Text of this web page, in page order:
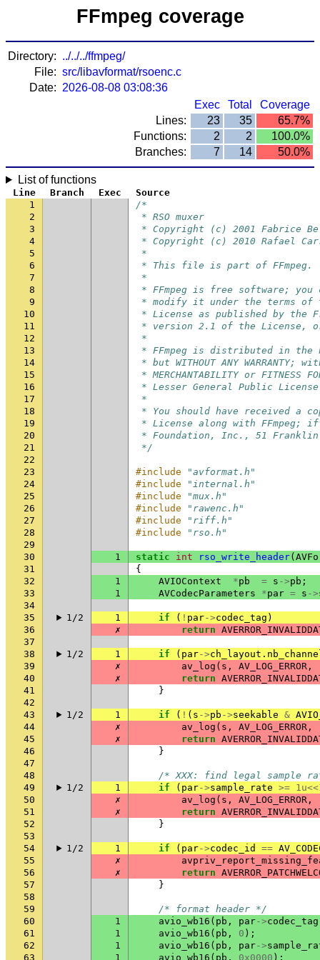
FFmpeg coverage
Directory: ../../../ffmpeg/
File: src/libavformat/rsoenc.c
Date: 2026-08-08 03:08:36
Exec
Total
Coverage
Lines:
23 35
65.7%
Functions:
2 2
100.0%
Branches:
7 14 50.0%
List of functions
Line Branch Exec
Source
1
/*
2
* RSO muxer
3
* Copyright (c) 2001 Fabrice
4
* Copyright (c) 2010 Rafael
5
*
6
* This file is part of FFmpeg.
7
*
8
* FFmpeg is free software;
9
* modify it under the terms of
10
* License as published by the
11
* version 2.1 of the License,
12
*
13
* FFmpeg is distributed in
14
* but WITHOUT ANY
15
* MERCHANTABILITY or FITNESS
16
* Lesser General Public
17
*
18
* You should have received a
19
* License along with FFmpeg;
20
* Foundation, Inc., 51 Franklin
21
*/
22
23
#include
"avformat.h"
24
#include
"internal.h"
25
#include
"mux.h"
26
#include
"rawenc.h"
27
#include
"riff.h"
28
#include
"rso.h"
29
30
1 static int rso_write_header(
31
{
32
1 AVIOContext *pb = s ->pb ;
33
1 AVCodecParameters *par = s ->
34
35
1/2 1 if ( ! par->codec_tag )
36
✗ return
37
38
1/2 1 if ( par->ch_layout .
39
✗ av_log ( s , AV_LOG_ERROR ,
40
✗ return
41
}
42
43
1/2 1 if ( ! ( s ->pb ->seekable &
44
✗ av_log ( s , AV_LOG_ERROR ,
45
✗ return
46
}
47
48
/* XXX: find legal sample
49
1/2 1 if ( par->sample_rate >= 1u<<
50
✗ av_log ( s , AV_LOG_ERROR ,
51
✗ return
52
}
53
54
1/2 1 if ( par->codec_id ==
55
✗
56
✗ return
57
}
58
59
/* format header */
60
1 avio_wb16 ( pb , par->codec_tag
61
1 avio_wb16 ( pb , 0 );
62
1 avio_wb16 ( pb , par->
63
1 avio_wb16 ( pb , 0x0000 );